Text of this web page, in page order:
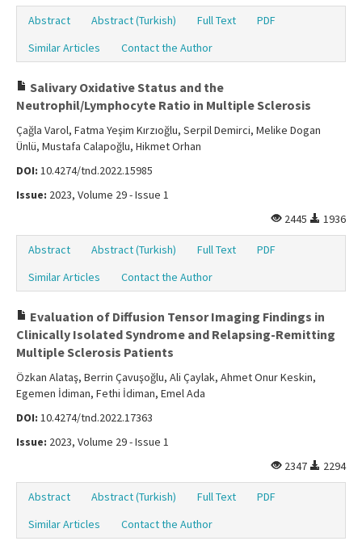
Abstract Abstract (Turkish) Full Text
PDF
Similar Articles
Contact the Author
Salivary Oxidative Status and the
Neutrophil/Lymphocyte Ratio in Multiple Sclerosis
Çağla Varol, Fatma Yeşim Kırzıoğlu, Serpil Demirci, Melike Dogan
Ünlü, Mustafa Calapoğlu, Hikmet Orhan
DOI: 10.4274/tnd.2022.15985
Issue: 2023, Volume 29 - Issue 1
2445
1936
Abstract Abstract (Turkish) Full Text
PDF
Similar Articles
Contact the Author
Evaluation of Diffusion Tensor Imaging Findings in
Clinically Isolated Syndrome and Relapsing-Remitting
Multiple Sclerosis Patients
Özkan Alataş, Berrin Çavuşoğlu, Ali Çaylak, Ahmet Onur Keskin,
Egemen İdiman, Fethi İdiman, Emel Ada
DOI: 10.4274/tnd.2022.17363
Issue: 2023, Volume 29 - Issue 1
2347
2294
Abstract Abstract (Turkish) Full Text
PDF
Similar Articles
Contact the Author